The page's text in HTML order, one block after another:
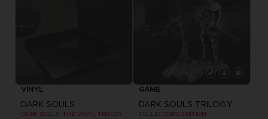
VINYL
DARK SOULS
DARK SOULS: THE VINYL TRILOGY
GAME
DARK SOULS TRILOGY
COLLECTOR'S EDITION